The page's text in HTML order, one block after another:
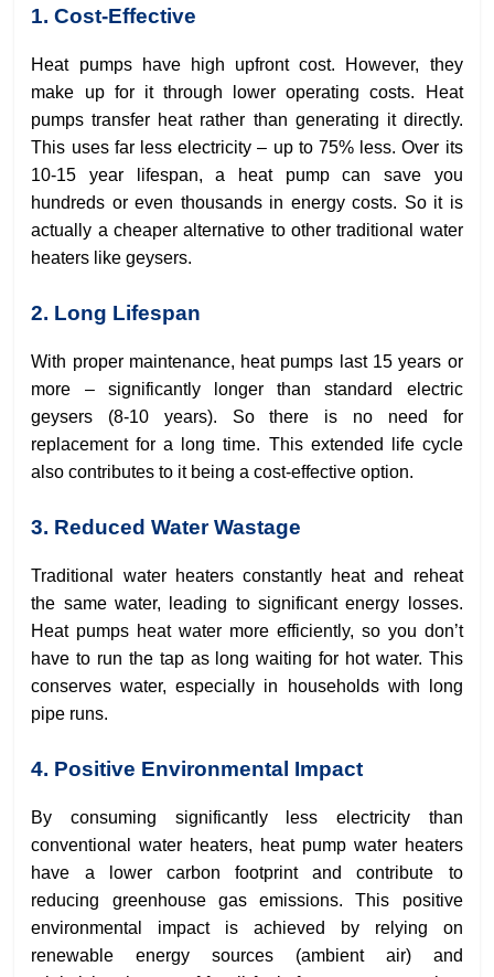
1. Cost-Effective
Heat pumps have high upfront cost. However, they
make up for it through lower operating costs. Heat
pumps transfer heat rather than generating it directly.
This uses far less electricity – up to 75% less. Over its
10-15 year lifespan, a heat pump can save you
hundreds or even thousands in energy costs. So it is
actually a cheaper alternative to other traditional water
heaters like geysers.
2. Long Lifespan
With proper maintenance, heat pumps last 15 years or
more – significantly longer than standard electric
geysers (8-10 years). So there is no need for
replacement for a long time. This extended life cycle
also contributes to it being a cost-effective option.
3. Reduced Water Wastage
Traditional water heaters constantly heat and reheat
the same water, leading to significant energy losses.
Heat pumps heat water more efficiently, so you don’t
have to run the tap as long waiting for hot water. This
conserves water, especially in households with long
pipe runs.
4. Positive Environmental Impact
By consuming significantly less electricity than
conventional water heaters, heat pump water heaters
have a lower carbon footprint and contribute to
reducing greenhouse gas emissions. This positive
environmental impact is achieved by relying on
renewable energy sources (ambient air) and